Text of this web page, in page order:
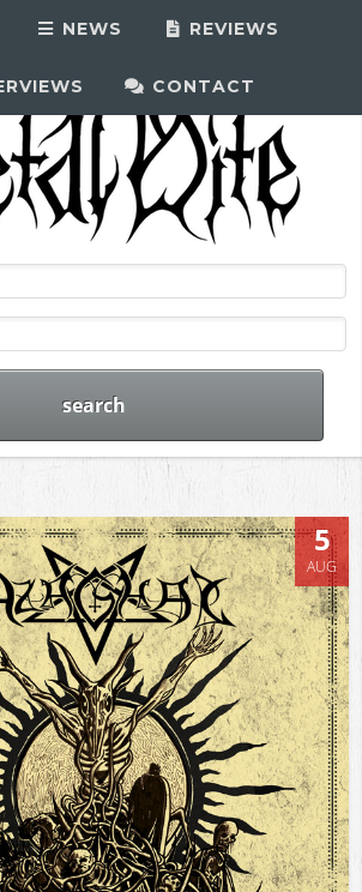
NEWS REVIEWS
CONTACT
5
AUG